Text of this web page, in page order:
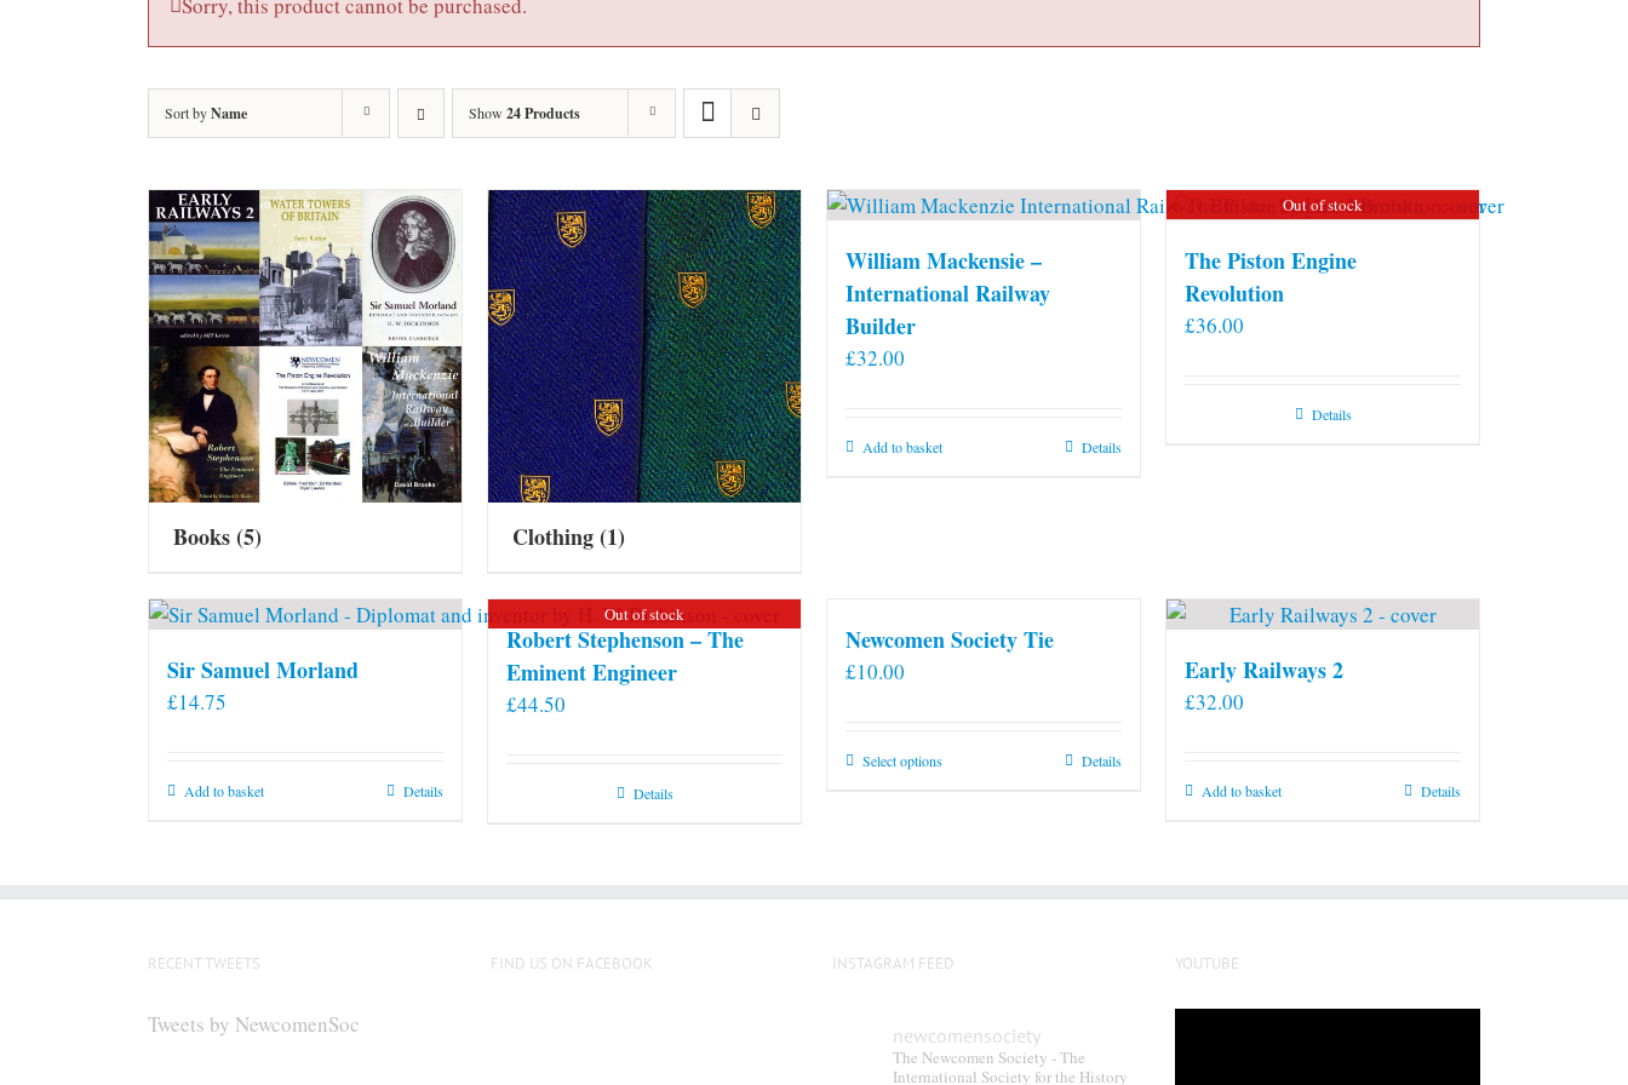
Sorry, this product cannot be purchased.
Sort byName Show 24 Products
Books(5) Clothing(1)
William Mackensie –
International Railway
Builder
£32.00
Add to basket Details
Out of stock
The Piston Engine
Revolution
£36.00
Details
Sir Samuel Morland
£14.75
Add to basket Details
Out of stock
Robert Stephenson – The
Eminent Engineer
£44.50
Details
Newcomen Society Tie
£10.00
Select optionsThis
may
chosen
on
Details
Early Railways 2
£32.00
Add to basket Details
RECENT TWEETS
Tweets by NewcomenSoc
FIND US ON FACEBOOK INSTAGRAM FEED
newcomensociety
The Newcomen Society - The
International Society for the History
YOUTUBE